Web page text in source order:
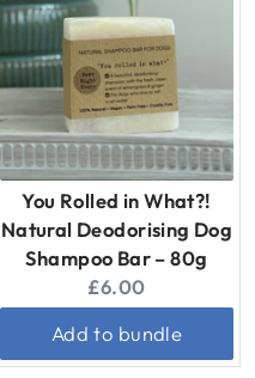
You Rolled in What?!
Natural Deodorising Dog
Shampoo Bar – 80g
Current
price:
£6.00
Add to bundle